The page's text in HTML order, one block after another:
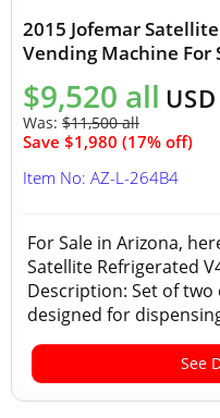
2015 Jofemar
Vending Machine For
$9,520 all USD
Was: $11,500 all
Save $1,980 (17% off)
Item No: AZ-L-264B4
For Sale in Arizona,
Satellite Refrigerated
Description: Set of
designed for
See